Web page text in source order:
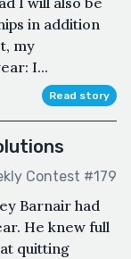
in addition
my
I...
Read story
Contest #179
Barnair had
He knew full
quitting